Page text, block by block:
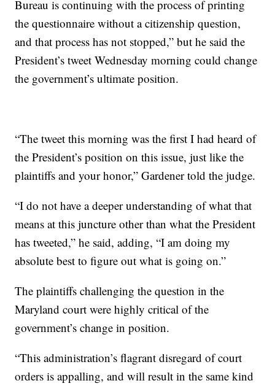
Bureau is continuing with the process of printing
the questionnaire without a citizenship question,
and that process has not stopped,” but he said the
President’s tweet Wednesday morning could change
the government’s ultimate position.
“The tweet this morning was the first I had heard of
the President’s position on this issue, just like the
plaintiffs and your honor,” Gardener told the judge.
“I do not have a deeper understanding of what that
means at this juncture other than what the President
has tweeted,” he said, adding, “I am doing my
absolute best to figure out what is going on.”
The plaintiffs challenging the question in the
Maryland court were highly critical of the
government’s change in position.
“This administration’s flagrant disregard of court
orders is appalling, and will result in the same kind